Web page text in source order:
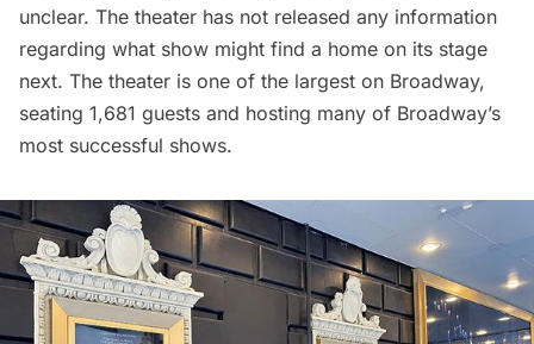
unclear. The theater has not released any information
regarding what show might find a home on its stage
next. The theater is one of the largest on Broadway,
seating 1,681 guests and hosting many of Broadway’s
most successful shows.